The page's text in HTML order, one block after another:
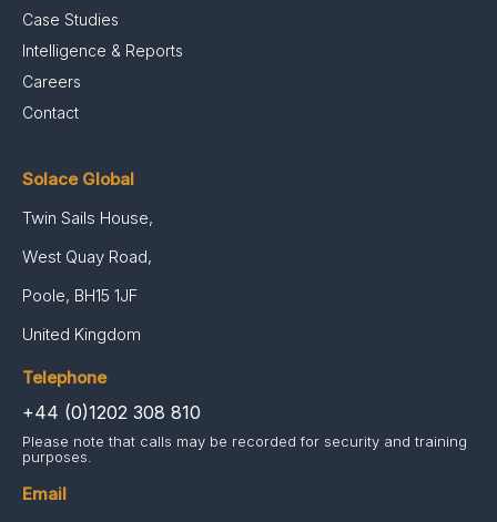
Case Studies
Intelligence & Reports
Careers
Contact
Solace Global
Twin Sails House,
West Quay Road,
Poole, BH15 1JF
United Kingdom
Telephone
+44 (0)1202 308 810
Please note that calls may be recorded for security and training
purposes.
Email